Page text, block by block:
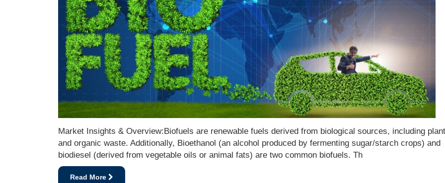
Market Insights & Overview:Biofuels are renewable fuels derived from biological sources, including
and organic waste. Additionally, Bioethanol (an alcohol produced by fermenting sugar/starch crops) and
biodiesel (derived from vegetable oils or animal fats) are two common biofuels. Th
Read More